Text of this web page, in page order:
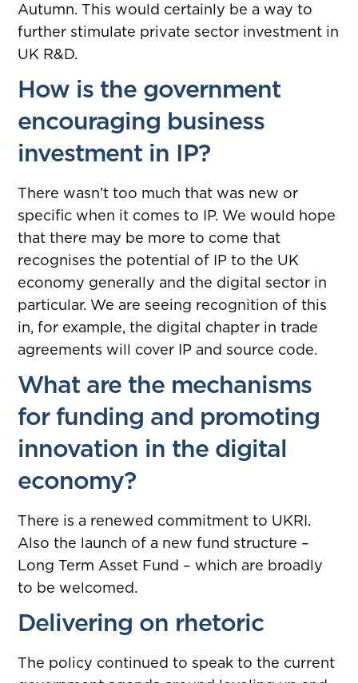
Autumn. This would certainly be a way to
further stimulate private sector investment in
UK R&D.
How is the government
encouraging business
investment in IP?
There wasn’t too much that was new or
specific when it comes to IP. We would hope
that there may be more to come that
recognises the potential of IP to the UK
economy generally and the digital sector in
particular. We are seeing recognition of this
in, for example, the digital chapter in trade
agreements will cover IP and source code.
What are the mechanisms
for funding and promoting
innovation in the digital
economy?
There is a renewed commitment to UKRI.
Also the launch of a new fund structure –
Long Term Asset Fund – which are broadly
to be welcomed.
Delivering on rhetoric
The policy continued to speak to the current